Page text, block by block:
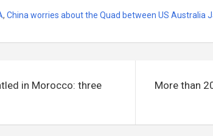
, China worries about the Quad between US Australia
in Morocco: three
More than